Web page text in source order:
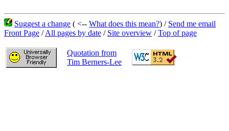
Suggest a change ( <-- What does this mean?) / Send me email
Front Page /All pages by date / Site overview /Top of page
Quotation from
Tim Berners-Lee